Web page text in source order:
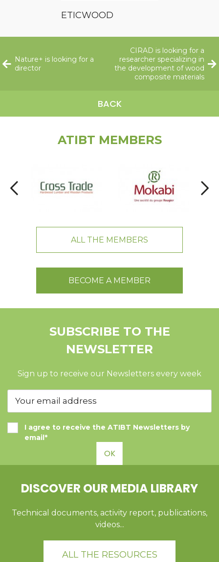
ETICWOOD
Nature+ is looking for a
director
BACK
CIRAD is looking for a
researcher specializing in
the development of wood
composite materials
ATIBT MEMBERS
ALL THE MEMBERS
BECOME A MEMBER
SUBSCRIBE TO THE
NEWSLETTER
Sign up to receive our Newsletters every week
I agree to receive the ATIBT Newsletters by
email*
OK
DISCOVER OUR MEDIA LIBRARY
Technical documents, activity report, publications,
videos...
ALL THE RESOURCES